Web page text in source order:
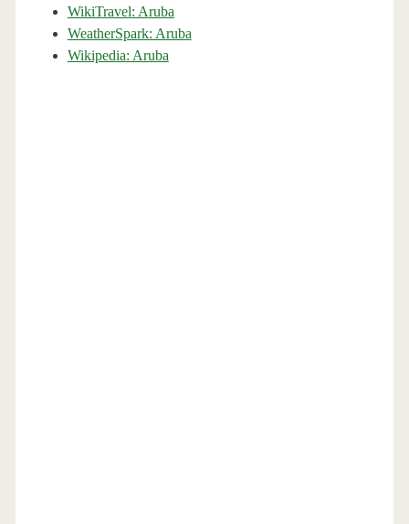
WikiTravel: Aruba
WeatherSpark: Aruba
Wikipedia: Aruba